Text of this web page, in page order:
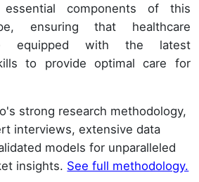
components of this
ensuring that healthcare
equipped with the latest
to provide optimal care for
strong research methodology,
interviews, extensive data
models for unparalleled
insights. See full methodology.